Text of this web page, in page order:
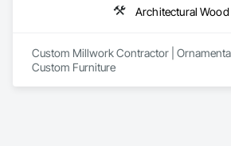
Custom Millwork Contractor | Ornamental
Custom Furniture